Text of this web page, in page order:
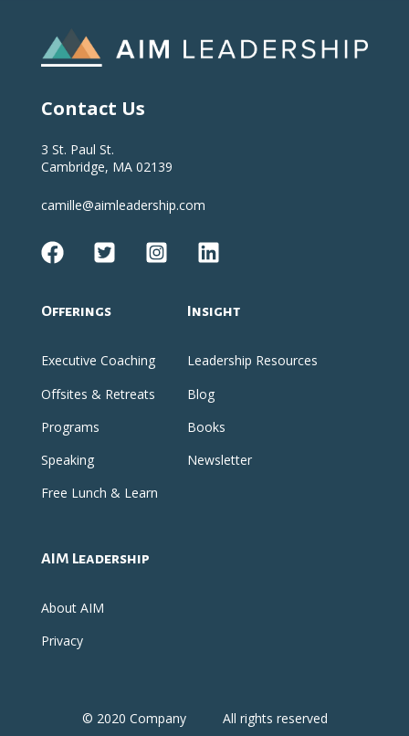
Contact Us
3 St. Paul St.
Cambridge, MA 02139
camille@aimleadership.com
Offerings
Executive Coaching
Offsites & Retreats
Programs
Speaking
Free Lunch & Learn
Insight
Leadership Resources
Blog
Books
Newsletter
AIM Leadership
About AIM
Privacy
© 2020 Company All rights reserved